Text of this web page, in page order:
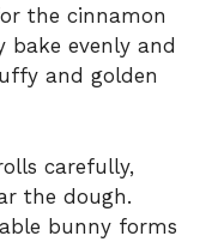
the cinnamon
bake evenly and
and golden
carefully,
the dough.
bunny forms